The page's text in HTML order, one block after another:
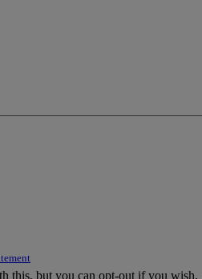
this, but you can opt-out if you wish.